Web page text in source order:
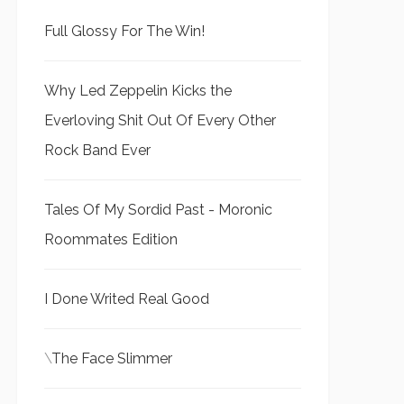
Full Glossy For The Win!
Why Led Zeppelin Kicks the
Everloving Shit Out Of Every Other
Rock Band Ever
Tales Of My Sordid Past - Moronic
Roommates Edition
I Done Writed Real Good
\The Face Slimmer